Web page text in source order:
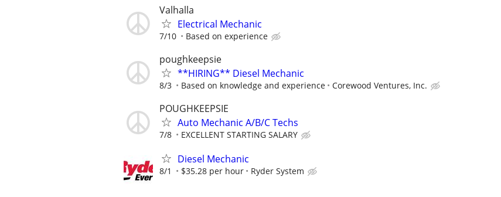
Valhalla
Electrical Mechanic
7/10 Based on experience
poughkeepsie
**HIRING** Diesel Mechanic
8/3 Based on knowledge and experience Corewood Ventures, Inc.
POUGHKEEPSIE
Auto Mechanic A/B/C Techs
7/8 EXCELLENT STARTING SALARY
Diesel Mechanic
8/1 $35.28 per hour Ryder System